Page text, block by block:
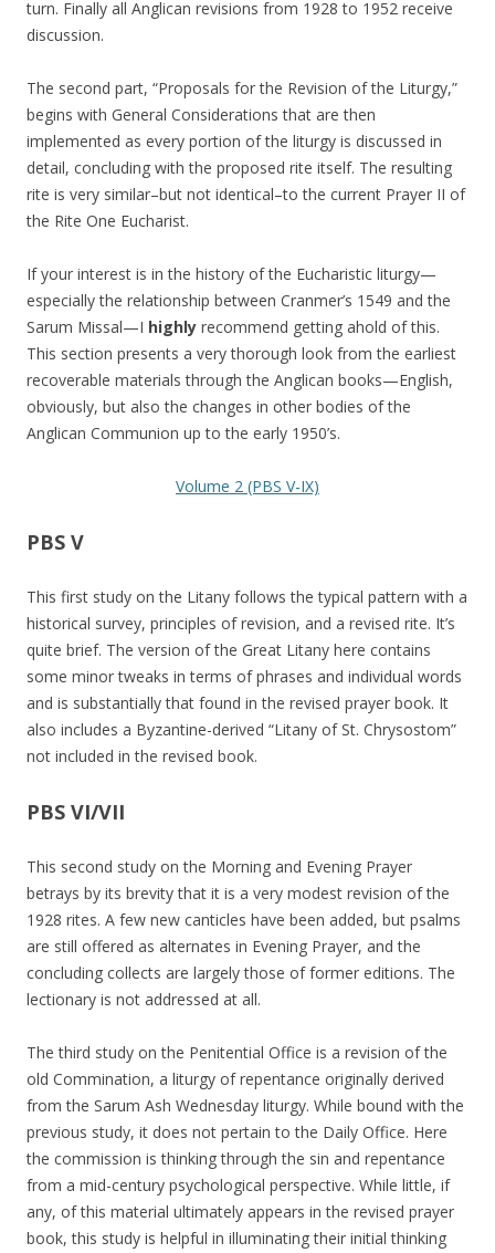
turn. Finally all Anglican revisions from 1928 to 1952 receive
discussion.
The second part, “Proposals for the Revision of the Liturgy,”
begins with General Considerations that are then
implemented as every portion of the liturgy is discussed in
detail, concluding with the proposed rite itself. The resulting
rite is very similar–but not identical–to the current Prayer II of
the Rite One Eucharist.
If your interest is in the history of the Eucharistic liturgy—
especially the relationship between Cranmer’s 1549 and the
Sarum Missal—I highly recommend getting ahold of this.
This section presents a very thorough look from the earliest
recoverable materials through the Anglican books—English,
obviously, but also the changes in other bodies of the
Anglican Communion up to the early 1950’s.
Volume 2 (PBS V-IX)
PBS V
This first study on the Litany follows the typical pattern with a
historical survey, principles of revision, and a revised rite. It’s
quite brief. The version of the Great Litany here contains
some minor tweaks in terms of phrases and individual words
and is substantially that found in the revised prayer book. It
also includes a Byzantine-derived “Litany of St. Chrysostom”
not included in the revised book.
PBS VI/VII
This second study on the Morning and Evening Prayer
betrays by its brevity that it is a very modest revision of the
1928 rites. A few new canticles have been added, but psalms
are still offered as alternates in Evening Prayer, and the
concluding collects are largely those of former editions. The
lectionary is not addressed at all.
The third study on the Penitential Office is a revision of the
old Commination, a liturgy of repentance originally derived
from the Sarum Ash Wednesday liturgy. While bound with the
previous study, it does not pertain to the Daily Office. Here
the commission is thinking through the sin and repentance
from a mid-century psychological perspective. While little, if
any, of this material ultimately appears in the revised prayer
book, this study is helpful in illuminating their initial thinking